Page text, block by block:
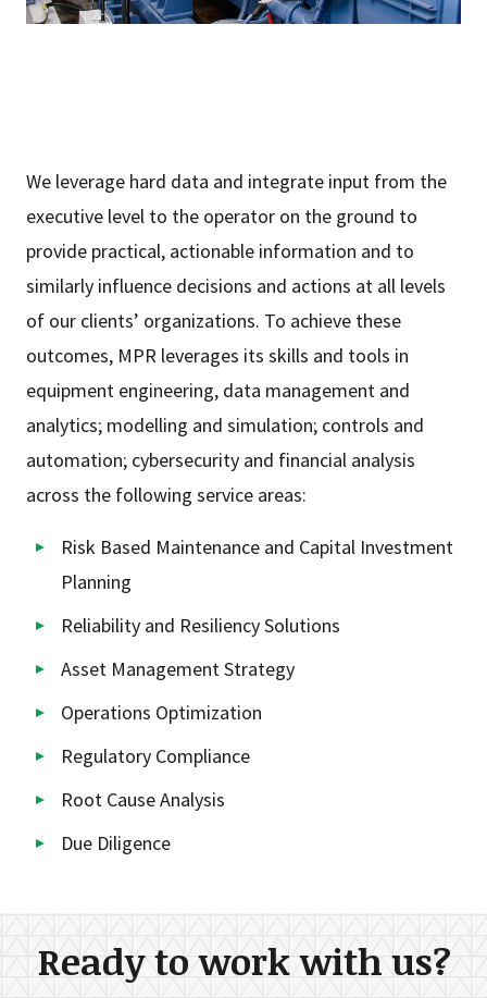
We leverage hard data and integrate input from the
executive level to the operator on the ground to
provide practical, actionable information and to
similarly influence decisions and actions at all levels
of our clients’ organizations. To achieve these
outcomes, MPR leverages its skills and tools in
equipment engineering, data management and
analytics; modelling and simulation; controls and
automation; cybersecurity and financial analysis
across the following service areas:
Risk Based Maintenance and Capital Investment
Planning
Reliability and Resiliency Solutions
Asset Management Strategy
Operations Optimization
Regulatory Compliance
Root Cause Analysis
Due Diligence
Ready to work with us?